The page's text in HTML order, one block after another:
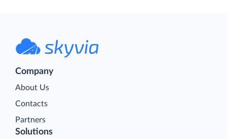
Company
About Us
Contacts
Partners
Solutions